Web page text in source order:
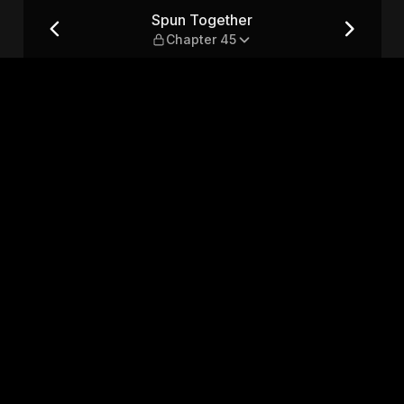
Spun Together
Chapter 45